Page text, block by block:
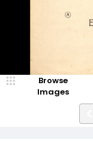
Browse
Images